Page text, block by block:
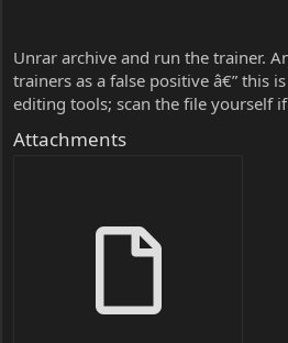
Unrar archive and run the trainer.
trainers as a false positive â€” this
editing tools; scan the file yourself
Attachments